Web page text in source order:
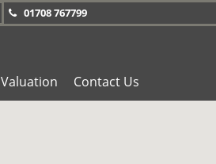
01708 767799
Valuation Contact Us